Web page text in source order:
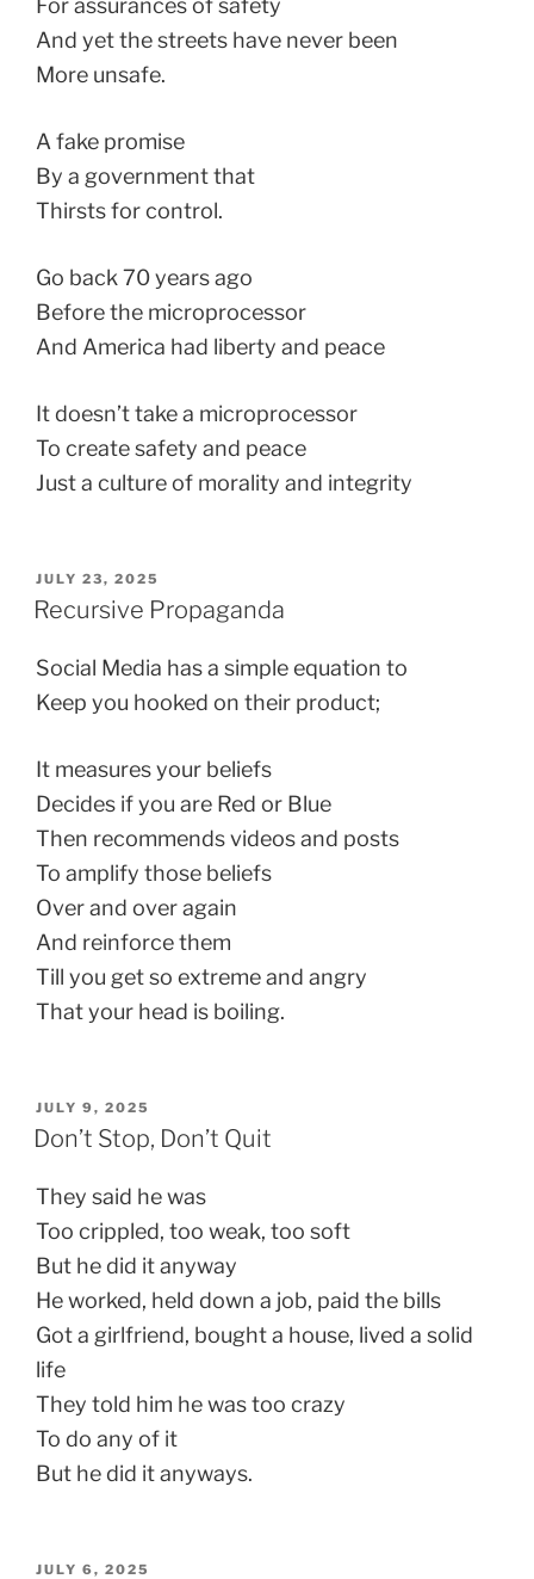
For assurances of safety
And yet the streets have never been
More unsafe.
A fake promise
By a government that
Thirsts for control.
Go back 70 years ago
Before the microprocessor
And America had liberty and peace
It doesn’t take a microprocessor
To create safety and peace
Just a culture of morality and integrity
POSTED
ON
JULY 23, 2025
Recursive Propaganda
Social Media has a simple equation to
Keep you hooked on their product;
It measures your beliefs
Decides if you are Red or Blue
Then recommends videos and posts
To amplify those beliefs
Over and over again
And reinforce them
Till you get so extreme and angry
That your head is boiling.
POSTED
ON
JULY 9, 2025
Don’t Stop, Don’t Quit
They said he was
Too crippled, too weak, too soft
But he did it anyway
He worked, held down a job, paid the bills
Got a girlfriend, bought a house, lived a solid
life
They told him he was too crazy
To do any of it
But he did it anyways.
POSTED
JULY 6, 2025